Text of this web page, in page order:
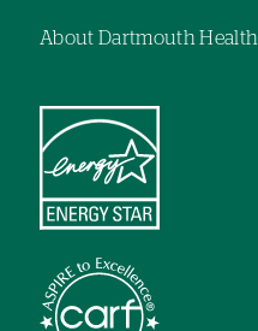
About Dartmouth Health